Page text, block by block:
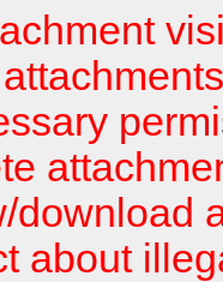
download
about